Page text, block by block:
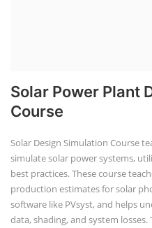
Solar Power Plant
Course
Solar Design Simulation Course
simulate solar power systems,
best practices. These course
production estimates for solar
software like PVsyst, and helps
data, shading, and system